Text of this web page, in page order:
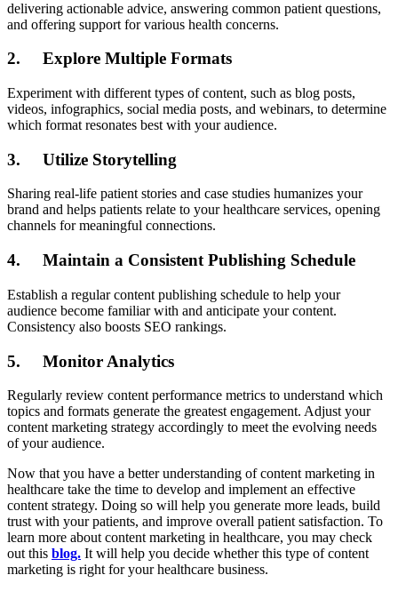
delivering actionable advice, answering common patient questions,
and offering support for various health concerns.
2. Explore Multiple Formats
Experiment with different types of content, such as blog posts,
videos, infographics, social media posts, and webinars, to determine
which format resonates best with your audience.
3. Utilize Storytelling
Sharing real-life patient stories and case studies humanizes your
brand and helps patients relate to your healthcare services, opening
channels for meaningful connections.
4. Maintain a Consistent Publishing Schedule
Establish a regular content publishing schedule to help your
audience become familiar with and anticipate your content.
Consistency also boosts SEO rankings.
5. Monitor Analytics
Regularly review content performance metrics to understand which
topics and formats generate the greatest engagement. Adjust your
content marketing strategy accordingly to meet the evolving needs
of your audience.
Now that you have a better understanding of content marketing in
healthcare take the time to develop and implement an effective
content strategy. Doing so will help you generate more leads, build
trust with your patients, and improve overall patient satisfaction. To
learn more about content marketing in healthcare, you may check
out this blog. It will help you decide whether this type of content
marketing is right for your healthcare business.